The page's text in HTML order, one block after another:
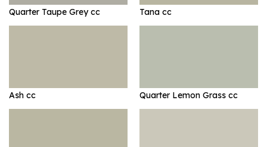
Quarter Taupe Grey cc Tana cc
Ash cc Quarter Lemon Grass cc